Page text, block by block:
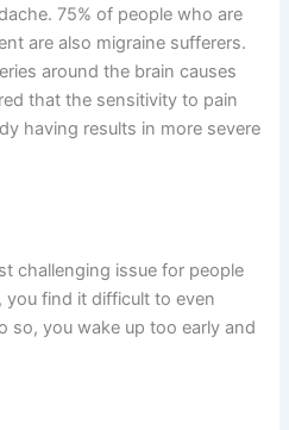
75% of people who are
are also migraine sufferers.
around the brain causes
that the sensitivity to pain
having results in more severe
challenging issue for people
you find it difficult to even
so, you wake up too early and